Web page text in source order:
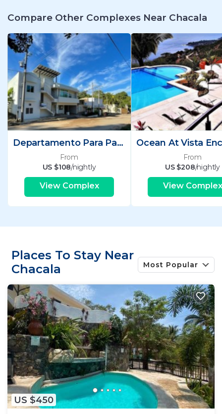
Compare Other Complexes Near Chacala
Departamento Para Pax Mts De La Playa
From
US $108/nightly
View Complex
From
US $208/nightly
View Complex
Places To Stay Near
Chacala
Most Popular
US $450